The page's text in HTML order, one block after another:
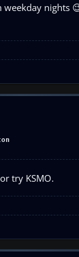
try KSMO.